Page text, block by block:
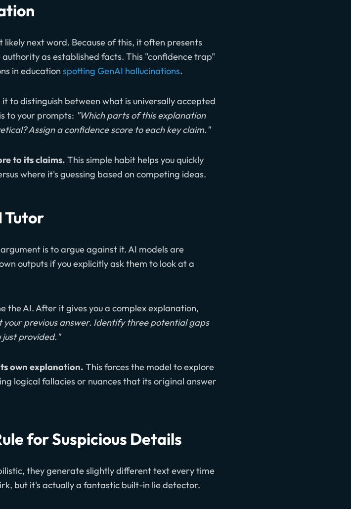
next word. Because of this, it often presents
as established facts. This "confidence trap"
in education spotting GenAI hallucinations.
to distinguish between what is universally accepted
to your prompts: "Which parts of this explanation
Assign a confidence score to each key claim."
to its claims. This simple habit helps you quickly
where it's guessing based on competing ideas.
Tutor
is to argue against it. AI models are
outputs if you explicitly ask them to look at a
the AI. After it gives you a complex explanation,
your previous answer. Identify three potential gaps
provided."
own explanation. This forces the model to explore
logical fallacies or nuances that its original answer
for Suspicious Details
they generate slightly different text every time
but it's actually a fantastic built-in lie detector.